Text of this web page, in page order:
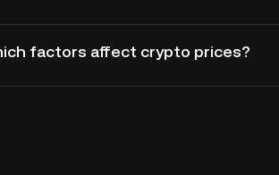
factors affect crypto prices?